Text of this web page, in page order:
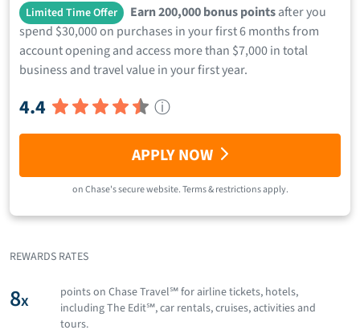
Limited Time Offer Earn 200,000 bonus pointsafter you
spend $30,000 on purchases in your first 6 months from
account opening and access more than $7,000 in total
business and travel value in your first year.
4.4 ⓘ
APPLY NOW
onChase's secure website.Terms & restrictions apply.
REWARDS RATES
8x
points on Chase Travel℠ for airline tickets, hotels,
including The Edit℠, car rentals, cruises, activities and
tours.